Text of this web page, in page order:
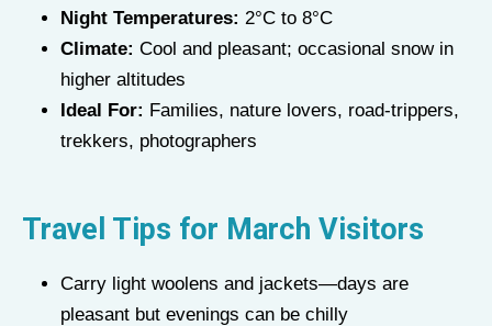
Night Temperatures: 2°C to 8°C
Climate: Cool and pleasant; occasional snow in
higher altitudes
Ideal For: Families, nature lovers, road-trippers,
trekkers, photographers
Travel Tips for March Visitors
Carry light woolens and jackets—days are
pleasant but evenings can be chilly